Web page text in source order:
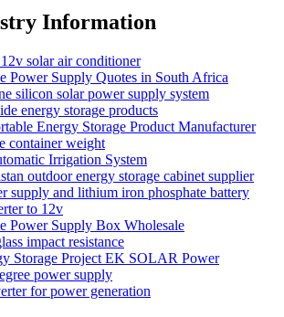
Information
solar air conditioner
Power Supply Quotes in South Africa
silicon solar power supply system
energy storage products
Energy Storage Product Manufacturer
container weight
Irrigation System
outdoor energy storage cabinet supplier
supply and lithium iron phosphate battery
to 12v
Power Supply Box Wholesale
impact resistance
Storage Project EK SOLAR Power
power supply
for power generation